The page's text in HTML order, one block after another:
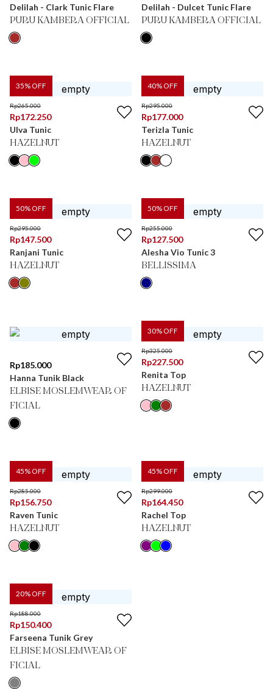
Delilah - Clark Tunic Flare
PURU KAMBERA OFFICIAL
Delilah - Dulcet Tunic Flare
PURU KAMBERA OFFICIAL
35% OFF
Rp265.000
Rp172.250
Ulva Tunic
HAZELNUT
40% OFF
Rp295.000
Rp177.000
Terizla Tunic
HAZELNUT
50% OFF
Rp295.000
Rp147.500
Ranjani Tunic
HAZELNUT
50% OFF
Rp255.000
Rp127.500
Alesha Vio Tunic 3
BELLISSIMA
Rp185.000
Hanna Tunik Black
ELBISE MOSLEMWEAR OF
FICIAL
30% OFF
Rp325.000
Rp227.500
Renita Top
HAZELNUT
45% OFF
Rp285.000
Rp156.750
Raven Tunic
HAZELNUT
45% OFF
Rp299.000
Rp164.450
Rachel Top
HAZELNUT
20% OFF
Rp188.000
Rp150.400
Farseena Tunik Grey
ELBISE MOSLEMWEAR OF
FICIAL